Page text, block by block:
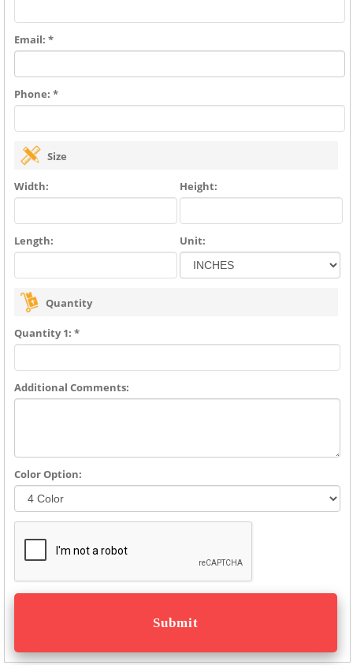
Email: *
Phone: *
Size
Width: Height:
Length: Unit:
Quantity
Quantity 1: *
Additional Comments:
Color Option: